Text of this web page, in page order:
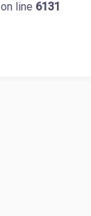
on line 6131